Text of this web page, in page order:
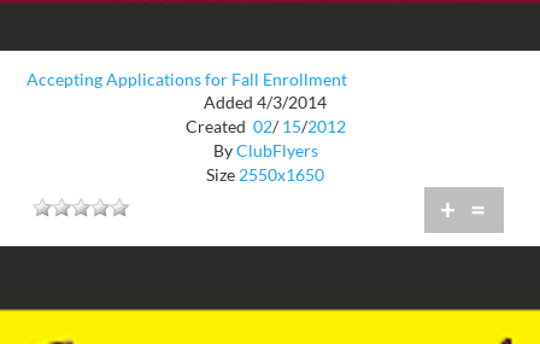
Accepting Applications for Fall Enrollment
Added 4/3/2014
Created 02/ 15/2012
ByClubFlyers
Size 2550x1650
+ =